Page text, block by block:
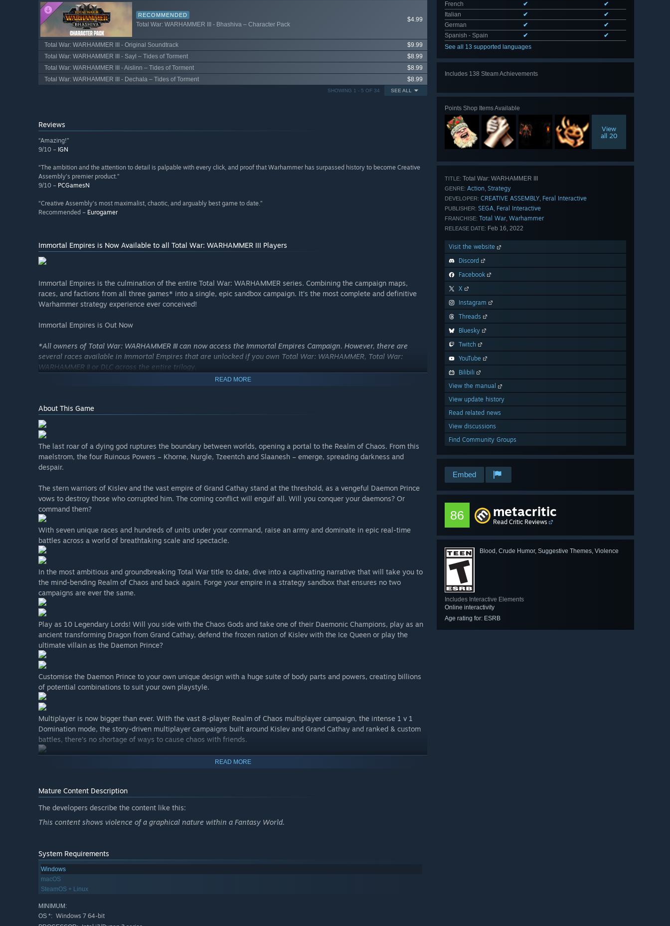
French
✔
✔
Italian
✔
✔
German
✔
✔
Spanish - Spain
✔
✔
See all 13 supported languages
Includes 138 Steam Achievements
Points Shop Items Available
View
all 20
TITLE: Total War: WARHAMMER III
GENRE: Action, Strategy
DEVELOPER: CREATIVE ASSEMBLY, Feral Interactive
PUBLISHER: SEGA, Feral Interactive
FRANCHISE: Total War, Warhammer
RELEASE DATE: Feb 16, 2022
Visit the website
Discord
Facebook
X
Instagram
Threads
Bluesky
Twitch
YouTube
Bilibili
View the manual
View update history
Read related news
View discussions
Find Community Groups
Embed
86 metacritic
Read Critic Reviews
Blood, Crude Humor, Suggestive Themes, Violence
Includes Interactive Elements
Online interactivity
Age rating for: ESRB
RECOMMENDED
Total War: WARHAMMER III - Bhashiva – Character Pack
$4.99
Total War: WARHAMMER III - Original Soundtrack
$9.99
Total War: WARHAMMER III - Sayl – Tides of Torment
$8.99
Total War: WARHAMMER III - Aislinn – Tides of Torment
$8.99
Total War: WARHAMMER III - Dechala – Tides of Torment
$8.99
SEE ALL
SHOWING 1 - 5 OF 34
Reviews
“Amazing!”
9/10 – IGN
“The ambition and the attention to detail is palpable with every click, and proof that Warhammer has surpassed history to become Creative
Assembly’s premier product.”
9/10 – PCGamesN
“Creative Assembly’s most maximalist, chaotic, and arguably best game to date.”
Recommended – Eurogamer
Immortal Empires is Now Available to all Total War: WARHAMMER III Players
Immortal Empires is the culmination of the entire Total War: WARHAMMER series. Combining the campaign maps,
races, and factions from all three games* into a single, epic sandbox campaign. It’s the most complete and definitive
Warhammer strategy experience ever conceived!
Immortal Empires is Out Now
*All owners of Total War: WARHAMMER III can now access the Immortal Empires Campaign. However, there are
several races available in Immortal Empires that are unlocked if you own Total War: WARHAMMER, Total War:
WARHAMMER II or DLC across the entire trilogy.
READ MORE
About This Game
The last roar of a dying god ruptures the boundary between worlds, opening a portal to the Realm of Chaos. From this
maelstrom, the four Ruinous Powers – Khorne, Nurgle, Tzeentch and Slaanesh – emerge, spreading darkness and
despair.
The stern warriors of Kislev and the vast empire of Grand Cathay stand at the threshold, as a vengeful Daemon Prince
vows to destroy those who corrupted him. The coming conflict will engulf all. Will you conquer your daemons? Or
command them?
With seven unique races and hundreds of units under your command, raise an army and dominate in epic real-time
battles across a world of breathtaking scale and spectacle.
In the most ambitious and groundbreaking Total War title to date, dive into a captivating narrative that will take you to
the mind-bending Realm of Chaos and back again. Forge your empire in a strategy sandbox that ensures no two
campaigns are ever the same.
Play as 10 Legendary Lords! Will you side with the Chaos Gods and take one of their Daemonic Champions, play as an
ancient transforming Dragon from Grand Cathay, defend the frozen nation of Kislev with the Ice Queen or play the
ultimate villain as the Daemon Prince?
Customise the Daemon Prince to your own unique design with a huge suite of body parts and powers, creating billions
of potential combinations to suit your own playstyle.
Multiplayer is now bigger than ever. With the vast 8-player Realm of Chaos multiplayer campaign, the intense 1 v 1
Domination mode, the story-driven multiplayer campaigns built around Kislev and Grand Cathay and ranked & custom
battles, there’s no shortage of ways to cause chaos with friends.
READ MORE
Mature Content Description
The developers describe the content like this:
This content shows violence of a graphical nature within a Fantasy World.
System Requirements
Windows
macOS
SteamOS + Linux
MINIMUM:
OS *: Windows 7 64-bit